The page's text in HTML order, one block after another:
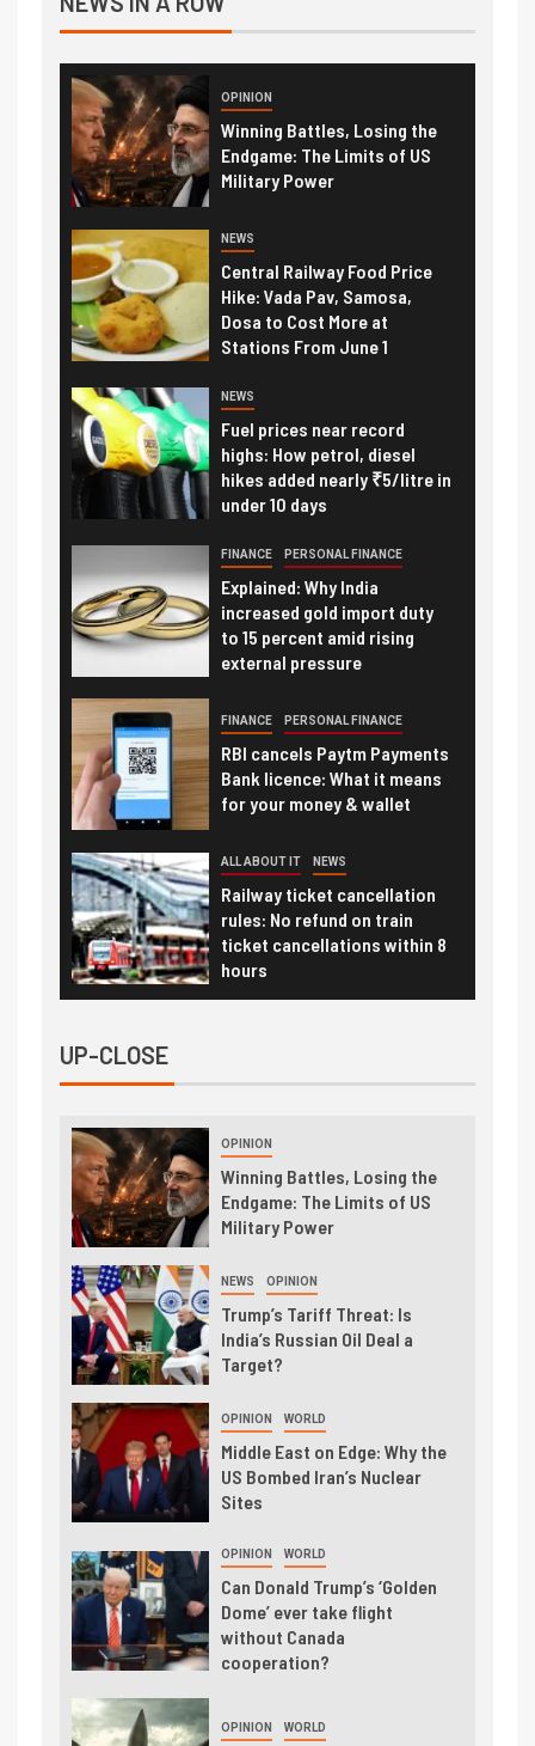
OPINION
Winning Battles, Losing the
Endgame: The Limits of US
Military Power
NEWS
Central Railway Food Price
Hike: Vada Pav, Samosa,
Dosa to Cost More at
Stations From June 1
NEWS
Fuel prices near record
highs: How petrol, diesel
hikes added nearly ₹5/litre in
under 10 days
FINANCE PERSONAL FINANCE
Explained: Why India
increased gold import duty
to 15 percent amid rising
external pressure
FINANCE PERSONAL FINANCE
RBI cancels Paytm Payments
Bank licence: What it means
for your money & wallet
ALL ABOUT IT NEWS
Railway ticket cancellation
rules: No refund on train
ticket cancellations within 8
hours
UP-CLOSE
OPINION
Winning Battles, Losing the
Endgame: The Limits of US
Military Power
NEWS OPINION
Trump’s Tariff Threat: Is
India’s Russian Oil Deal a
Target?
OPINION WORLD
Middle East on Edge: Why the
US Bombed Iran’s Nuclear
Sites
OPINION WORLD
Can Donald Trump’s ‘Golden
Dome’ ever take flight
without Canada
cooperation?
OPINION WORLD